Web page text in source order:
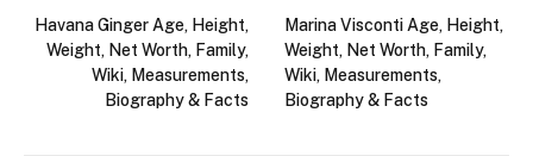
Havana Ginger Age, Height,
Weight, Net Worth, Family,
Wiki, Measurements,
Biography & Facts
Marina Visconti Age, Height,
Weight, Net Worth, Family,
Wiki, Measurements,
Biography & Facts